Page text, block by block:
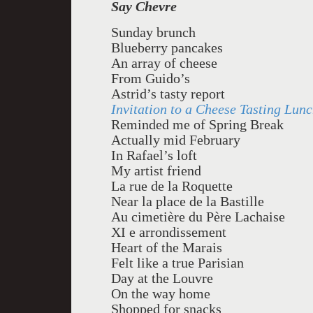
Say Chevre
Sunday brunch
Blueberry pancakes
An array of cheese
From Guido’s
Astrid’s tasty report
Invitation to a Cheese Tasting
Reminded me of Spring Break
Actually mid February
In Rafael’s loft
My artist friend
La rue de la Roquette
Near la place de la Bastille
Au cimetière du Père Lachaise
XI e arrondissement
Heart of the Marais
Felt like a true Parisian
Day at the Louvre
On the way home
Shopped for snacks